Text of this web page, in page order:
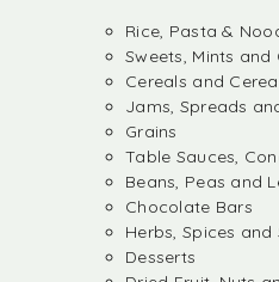
Rice, Pasta &
Sweets, Mints and
Cereals and
Jams, Spreads
Grains
Table Sauces,
Beans, Peas and
Chocolate Bars
Herbs, Spices and
Desserts